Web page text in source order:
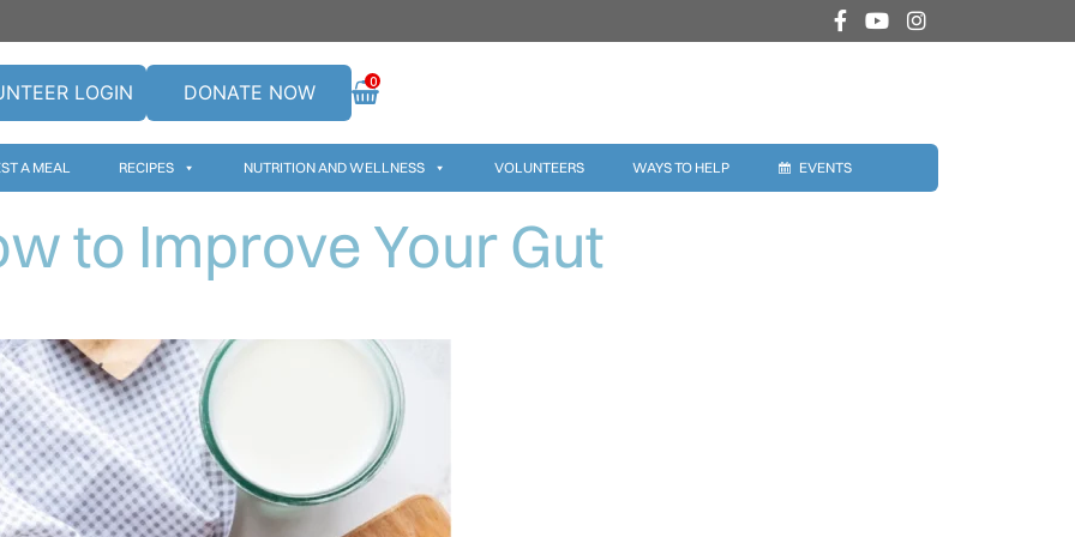
LOGIN DONATE NOW 0
A MEAL RECIPES NUTRITION AND WELLNESS VOLUNTEERS WAYS TO HELP EVENTS
to Improve Your Gut